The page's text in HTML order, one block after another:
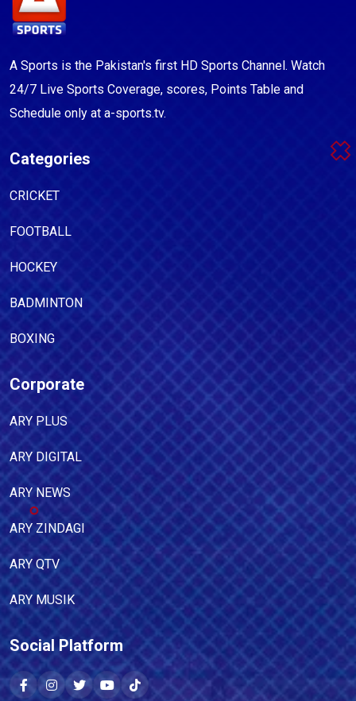
A Sports is the Pakistan's first HD Sports Channel. Watch
24/7 Live Sports Coverage, scores, Points Table and
Schedule only at a-sports.tv.
Categories
CRICKET
FOOTBALL
HOCKEY
BADMINTON
BOXING
Corporate
ARY PLUS
ARY DIGITAL
ARY NEWS
ARY ZINDAGI
ARY QTV
ARY MUSIK
Social Platform